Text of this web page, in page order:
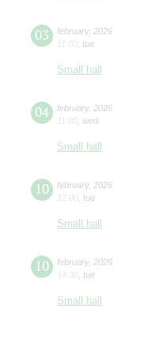
03 february, 2026
11:00 tue
Small hall
04 february, 2026
11:00 wed
Small hall
10 february, 2026
12:00 tue
Small hall
10 february, 2026
14:30 tue
Small hall